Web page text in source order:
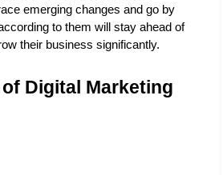
emerging changes and go by
to them will stay ahead of
their business significantly.
Digital Marketing